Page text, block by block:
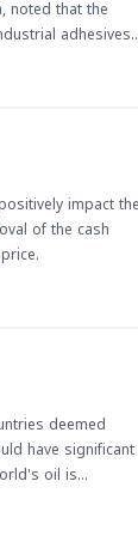
noted that the
adhesives
including
to supply chain
a positive
impact the
of the cash
deemed
have significant
oil is
market